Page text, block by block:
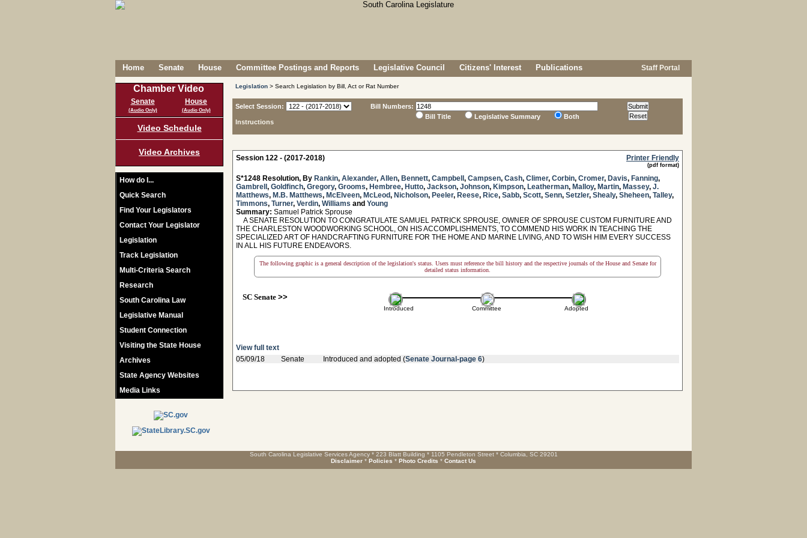
Home Senate House Committee Postings and Reports Legislative Council Citizens' Interest Publications Staff Portal
Chamber Video
Senate
(Audio Only)
House
(Audio Only)
Video Schedule
Video Archives
How do I...
Quick Search
Find Your Legislators
Contact Your Legislator
Legislation
Track Legislation
Multi-Criteria Search
Research
South Carolina Law
Legislative Manual
Student Connection
Visiting the State House
Archives
State Agency Websites
Media Links
Legislation > Search Legislation by Bill, Act or Rat Number
Select Session:
Instructions
Bill Numbers:
Bill Title
Legislative Summary Both
Session 122 - (2017-2018) Printer Friendly
(pdf format)
S*1248 Resolution, By Rankin, Alexander, Allen, Bennett, Campbell , Campsen, Cash, Climer, Corbin, Cromer, Davis, Fanning,
Gambrell , Goldfinch, Gregory, Grooms, Hembree, Hutto, Jackson, Johnson, Kimpson, Leatherman, Malloy, Martin, Massey, J.
Matthews, M.B. Matthews, McElveen, McLeod, Nicholson, Peeler, Reese, Rice, Sabb, Scott, Senn, Setzler, Shealy, Sheheen, Talley,
Timmons, Turner, Verdin, Williams and Young
Summary: Samuel Patrick Sprouse
A SENATE RESOLUTION TO CONGRATULATE SAMUEL PATRICK SPROUSE, OWNER OF SPROUSE CUSTOM FURNITURE AND
THE CHARLESTON WOODWORKING SCHOOL, ON HIS ACCOMPLISHMENTS, TO COMMEND HIS WORK IN TEACHING THE
SPECIALIZED ART OF HANDCRAFTING FURNITURE FOR THE HOME AND MARINE LIVING, AND TO WISH HIM EVERY SUCCESS
IN ALL HIS FUTURE ENDEAVORS.
The following graphic is a general description of the legislation's status. Users must reference the bill history and the respective journals of the House and Senate for
detailed status information.
SC Senate>>
Introduced Committee Adopted
View full text
05/09/18
Senate Introduced and adopted (Senate Journal-page 6)
South Carolina Legislative Services Agency * 223 Blatt Building * 1105 Pendleton Street * Columbia, SC 29201
Disclaimer * Policies * Photo Credits * Contact Us